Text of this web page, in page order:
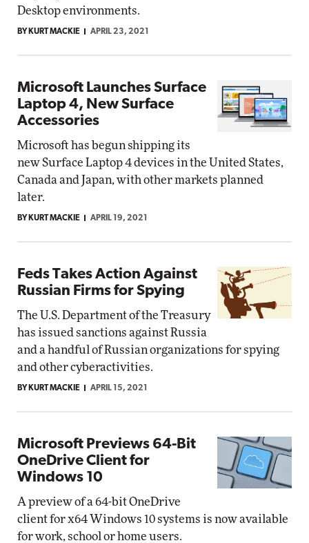
Desktop environments.
BY KURT MACKIE APRIL 23, 2021
Microsoft Launches Surface
Laptop 4, New Surface
Accessories
Microsoft has begun shipping its
new Surface Laptop 4 devices in the United States,
Canada and Japan, with other markets planned
later.
BY KURT MACKIE APRIL 19, 2021
Feds Takes Action Against
Russian Firms for Spying
The U.S. Department of the Treasury
has issued sanctions against Russia
and a handful of Russian organizations for spying
and other cyberactivities.
BY KURT MACKIE APRIL 15, 2021
Microsoft Previews 64-Bit
OneDrive Client for
Windows 10
A preview of a 64-bit OneDrive
client for x64 Windows 10 systems is now available
for work, school or home users.